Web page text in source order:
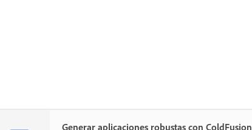
Generar aplicaciones robustas con ColdFusion